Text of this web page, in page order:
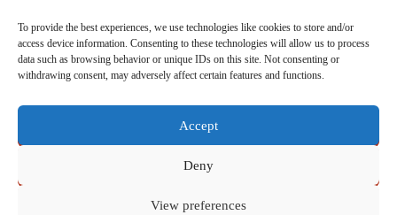
To provide the best experiences, we use technologies like cookies to store and/or
access device information. Consenting to these technologies will allow us to process
data such as browsing behavior or unique IDs on this site. Not consenting or
withdrawing consent, may adversely affect certain features and functions.
Accept
Deny
View preferences
1 2
Click to accept marketing cookies and enable this
content